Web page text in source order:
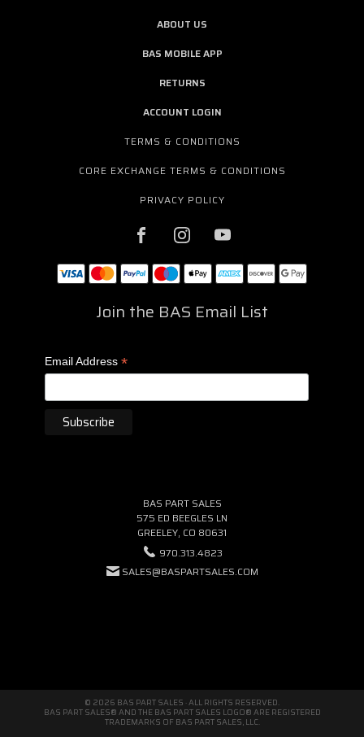
ABOUT US
BAS MOBILE APP
RETURNS
ACCOUNT LOGIN
TERMS & CONDITIONS
CORE EXCHANGE TERMS & CONDITIONS
PRIVACY POLICY
Join the BAS Email List
Email Address *
BAS PART SALES
575 ED BEEGLES LN
GREELEY, CO 80631
970.313.4823
SALES@BASPARTSALES.COM
© 2026 BAS PART SALES · ALL RIGHTS RESERVED.
BAS PART SALES® AND THE BAS PART SALES LOGO® ARE REGISTERED
TRADEMARKS OF BAS PART SALES, LLC.